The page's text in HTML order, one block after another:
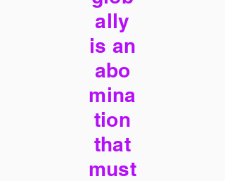
ally
is an
abo
mina
tion
that
must